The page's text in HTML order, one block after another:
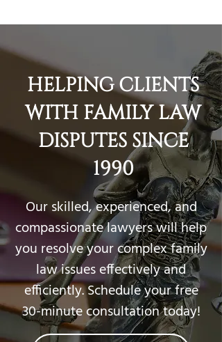
HELPING CLIENTS
WITH FAMILY LAW
DISPUTES SINCE
1990
Our skilled, experienced, and
compassionate lawyers will help
you resolve your complex family
law issues effectively and
efficiently. Schedule your free
30-minute consultation today!